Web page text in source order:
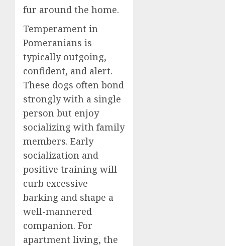
fur around the home.
Temperament in
Pomeranians is
typically outgoing,
confident, and alert.
These dogs often bond
strongly with a single
person but enjoy
socializing with family
members. Early
socialization and
positive training will
curb excessive
barking and shape a
well-mannered
companion. For
apartment living, the